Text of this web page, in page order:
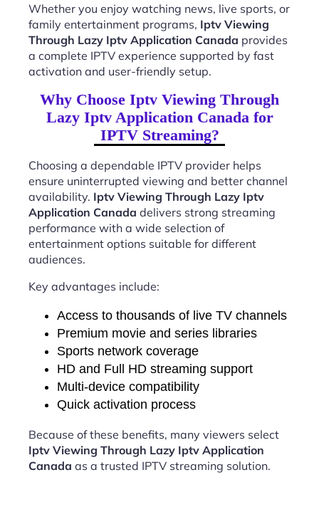
Whether you enjoy watching news, live sports, or
family entertainment programs, Iptv Viewing
Through Lazy Iptv Application Canada provides
a complete IPTV experience supported by fast
activation and user-friendly setup.
Why Choose Iptv Viewing Through
Lazy Iptv Application Canada for
IPTV Streaming?
Choosing a dependable IPTV provider helps
ensure uninterrupted viewing and better channel
availability. Iptv Viewing Through Lazy Iptv
Application Canada delivers strong streaming
performance with a wide selection of
entertainment options suitable for different
audiences.
Key advantages include:
Access to thousands of live TV channels
Premium movie and series libraries
Sports network coverage
HD and Full HD streaming support
Multi-device compatibility
Quick activation process
Because of these benefits, many viewers select
Iptv Viewing Through Lazy Iptv Application
Canada as a trusted IPTV streaming solution.